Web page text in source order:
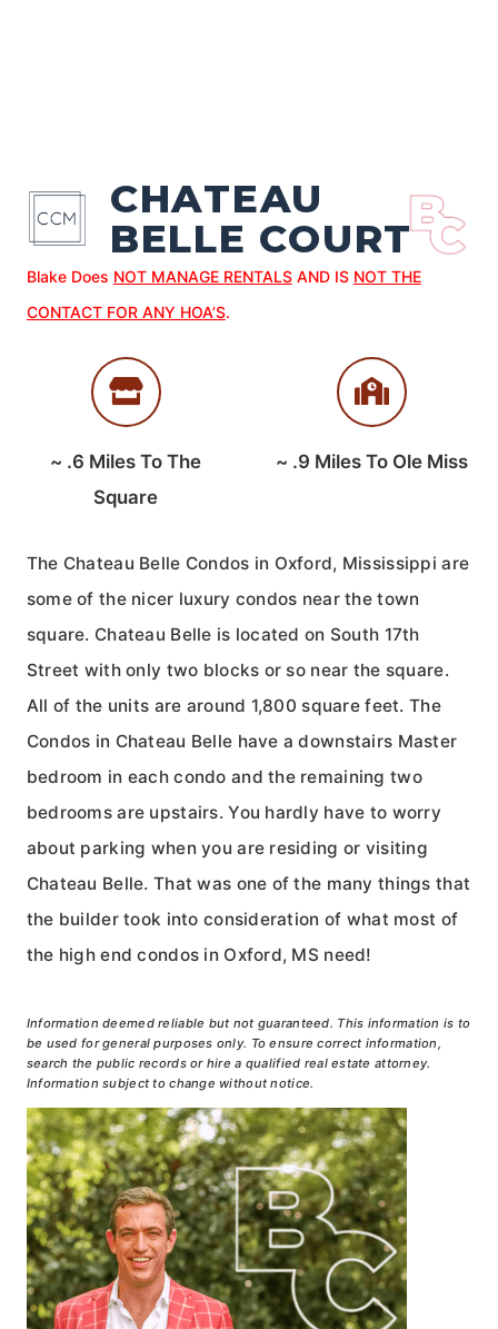
CHATEAU
BELLE COURT
Blake Does NOT MANAGE RENTALSAND IS NOT THE
CONTACT FOR ANY HOA’S.
~ .6 Miles To The
Square
~ .9 Miles To Ole Miss
The Chateau Belle Condos in Oxford, Mississippi are
some of the nicer luxury condos near the town
square. Chateau Belle is located on South 17th
Street with only two blocks or so near the square.
All of the units are around 1,800 square feet. The
Condos in Chateau Belle have a downstairs Master
bedroom in each condo and the remaining two
bedrooms are upstairs. You hardly have to worry
about parking when you are residing or visiting
Chateau Belle. That was one of the many things that
the builder took into consideration of what most of
the high end condos in Oxford, MS need!
Information deemed reliable but not guaranteed. This information is to
be used for general purposes only. To ensure correct information,
search the public records or hire a qualified real estate attorney.
Information subject to change without notice.